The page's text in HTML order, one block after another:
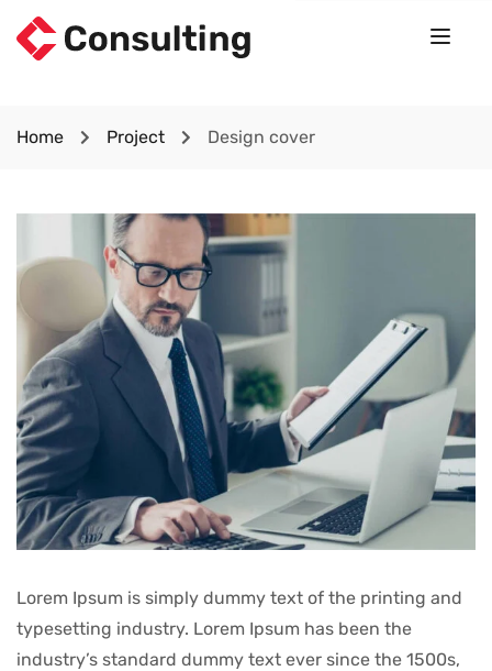
Home Project Design cover
Lorem Ipsum is simply dummy text of the printing and
typesetting industry. Lorem Ipsum has been the
industry’s standard dummy text ever since the 1500s,